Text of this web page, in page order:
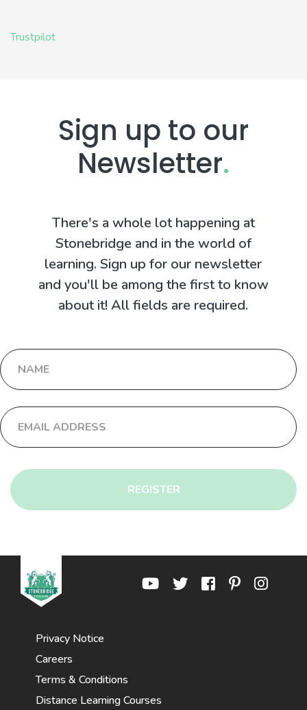
Trustpilot
Sign up to our
Newsletter.
There's a whole lot happening at
Stonebridge and in the world of
learning. Sign up for our newsletter
and you'll be among the first to know
about it! All fields are required.
REGISTER
Privacy Notice
Careers
Terms & Conditions
Distance Learning Courses